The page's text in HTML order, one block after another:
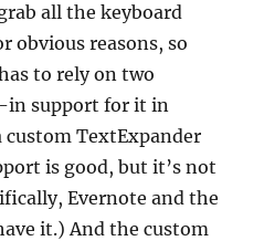
all the keyboard
obvious reasons, so
to rely on two
in support for it in
custom TextExpander
is good, but it’s not
Evernote and the
it.) And the custom